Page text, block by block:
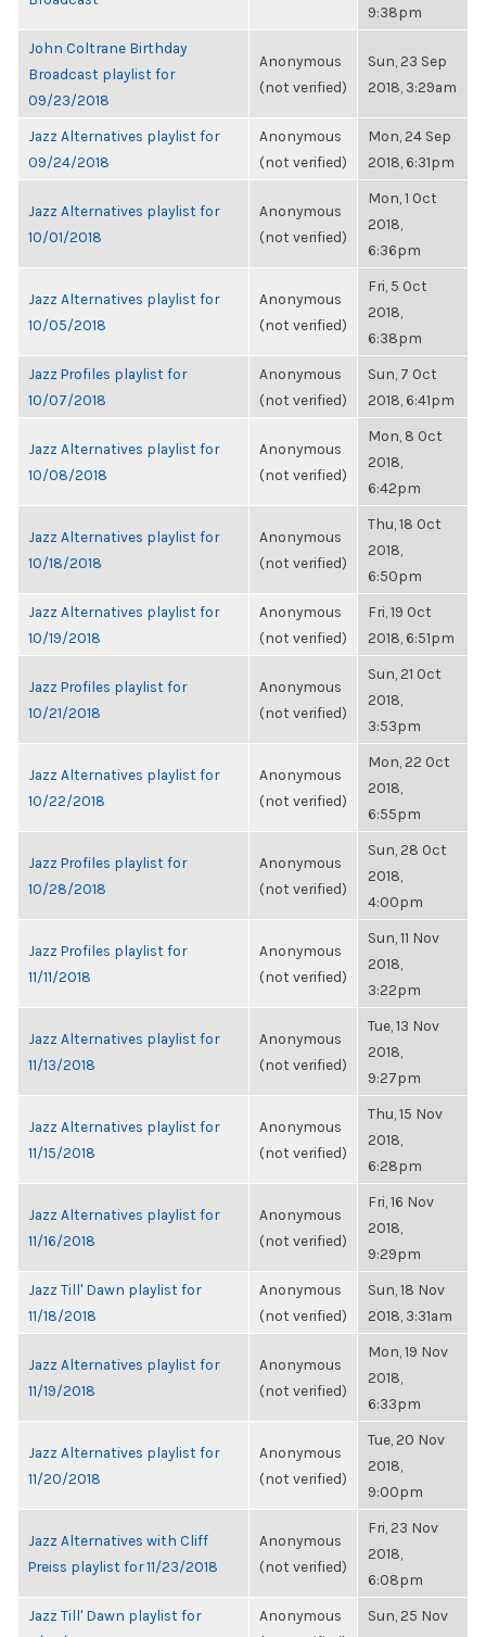
9:38pm
John Coltrane Birthday
Broadcast playlist for
09/23/2018
Anonymous
(not verified)
Sun, 23 Sep
2018, 3:29am
Jazz Alternatives playlist for
09/24/2018
Anonymous
(not verified)
Mon, 24 Sep
2018, 6:31pm
Jazz Alternatives playlist for
10/01/2018
Anonymous
(not verified)
Mon, 1 Oct
2018,
6:36pm
Jazz Alternatives playlist for
10/05/2018
Anonymous
(not verified)
Fri, 5 Oct
2018,
6:38pm
Jazz Profiles playlist for
10/07/2018
Anonymous
(not verified)
Sun, 7 Oct
2018, 6:41pm
Jazz Alternatives playlist for
10/08/2018
Anonymous
(not verified)
Mon, 8 Oct
2018,
6:42pm
Jazz Alternatives playlist for
10/18/2018
Anonymous
(not verified)
Thu, 18 Oct
2018,
6:50pm
Jazz Alternatives playlist for
10/19/2018
Anonymous
(not verified)
Fri, 19 Oct
2018, 6:51pm
Jazz Profiles playlist for
10/21/2018
Anonymous
(not verified)
Sun, 21 Oct
2018,
3:53pm
Jazz Alternatives playlist for
10/22/2018
Anonymous
(not verified)
Mon, 22 Oct
2018,
6:55pm
Jazz Profiles playlist for
10/28/2018
Anonymous
(not verified)
Sun, 28 Oct
2018,
4:00pm
Jazz Profiles playlist for
11/11/2018
Anonymous
(not verified)
Sun, 11 Nov
2018,
3:22pm
Jazz Alternatives playlist for
11/13/2018
Anonymous
(not verified)
Tue, 13 Nov
2018,
9:27pm
Jazz Alternatives playlist for
11/15/2018
Anonymous
(not verified)
Thu, 15 Nov
2018,
6:28pm
Jazz Alternatives playlist for
11/16/2018
Anonymous
(not verified)
Fri, 16 Nov
2018,
9:29pm
Jazz Till' Dawn playlist for
11/18/2018
Anonymous
(not verified)
Sun, 18 Nov
2018, 3:31am
Jazz Alternatives playlist for
11/19/2018
Anonymous
(not verified)
Mon, 19 Nov
2018,
6:33pm
Jazz Alternatives playlist for
11/20/2018
Anonymous
(not verified)
Tue, 20 Nov
2018,
9:00pm
Jazz Alternatives with Cliff
Preiss playlist for 11/23/2018
Anonymous
(not verified)
Fri, 23 Nov
2018,
6:08pm
Jazz Till' Dawn playlist for
Anonymous
Sun, 25 Nov